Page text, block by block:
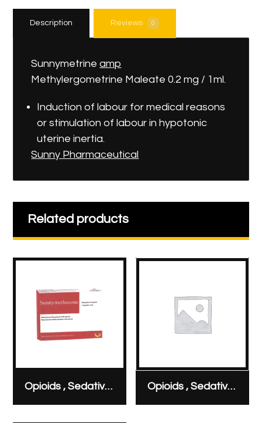
Description Reviews 0
Sunnymetrineamp
Methylergometrine Maleate 0.2 mg / 1ml.
Induction of labour for medical reasons
or stimulation of labour in hypotonic
uterine inertia.
Sunny Pharmaceutical
Related products
Opioids , Sedatives & Analgesics Opioids , Sedatives & Analgesics